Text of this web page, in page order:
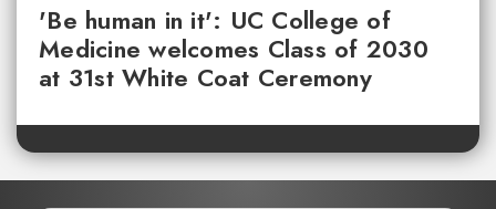
'Be human in it': UC College of
Medicine welcomes Class of 2030
at 31st White Coat Ceremony